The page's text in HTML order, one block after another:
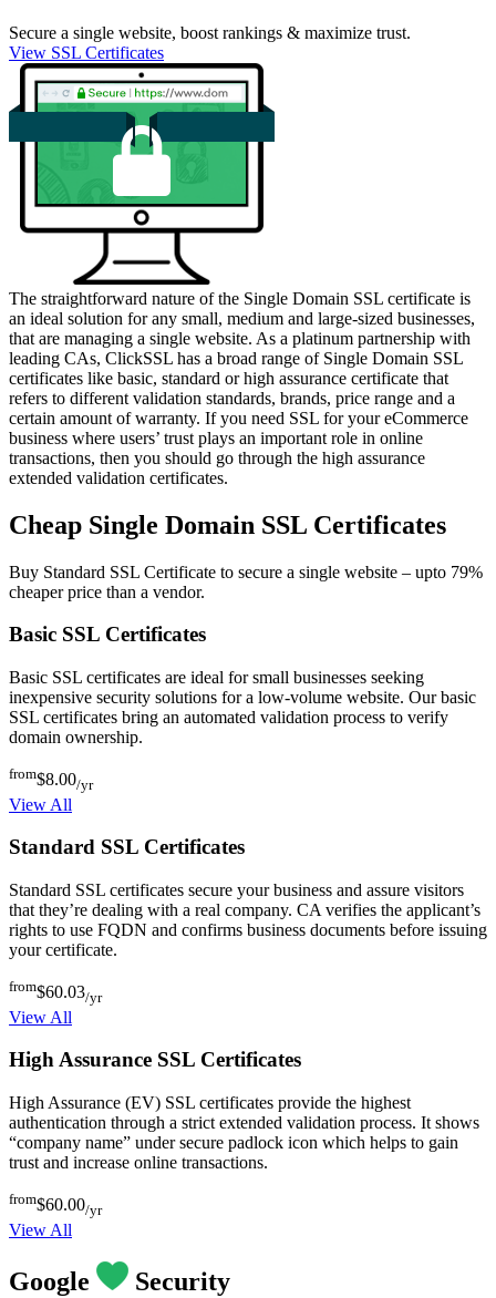
Secure a single website, boost rankings & maximize trust.
View SSL Certificates
The straightforward nature of the Single Domain SSL certificate is
an ideal solution for any small, medium and large-sized businesses,
that are managing a single website. As a platinum partnership with
leading CAs, ClickSSL has a broad range of Single Domain SSL
certificates like basic, standard or high assurance certificate that
refers to different validation standards, brands, price range and a
certain amount of warranty. If you need SSL for your eCommerce
business where users’ trust plays an important role in online
transactions, then you should go through the high assurance
extended validation certificates.
Cheap Single Domain SSL Certificates
Buy Standard SSL Certificate to secure a single website – upto 79%
cheaper price than a vendor.
Basic SSL Certificates
Basic SSL certificates are ideal for small businesses seeking
inexpensive security solutions for a low-volume website. Our basic
SSL certificates bring an automated validation process to verify
domain ownership.
from$8.00/yr
View All
Standard SSL Certificates
Standard SSL certificates secure your business and assure visitors
that they’re dealing with a real company. CA verifies the applicant’s
rights to use FQDN and confirms business documents before issuing
your certificate.
from$60.03/yr
View All
High Assurance SSL Certificates
High Assurance (EV) SSL certificates provide the highest
authentication through a strict extended validation process. It shows
“company name” under secure padlock icon which helps to gain
trust and increase online transactions.
from$60.00/yr
View All
Google Security